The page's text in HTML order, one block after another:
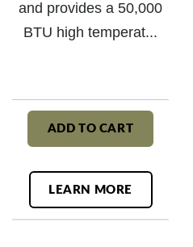
and provides a 50,000
BTU high temperat...
ADD TO CART
LEARN MORE